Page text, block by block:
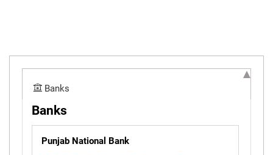
Banks
Banks
Punjab National Bank